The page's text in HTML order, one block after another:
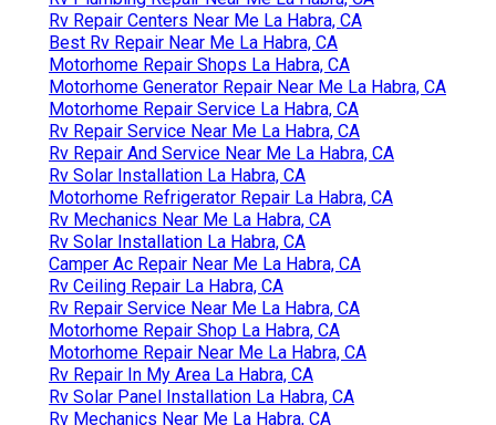
Rv Repair Centers Near Me La Habra, CA
Best Rv Repair Near Me La Habra, CA
Motorhome Repair Shops La Habra, CA
Motorhome Generator Repair Near Me La Habra, CA
Motorhome Repair Service La Habra, CA
Rv Repair Service Near Me La Habra, CA
Rv Repair And Service Near Me La Habra, CA
Rv Solar Installation La Habra, CA
Motorhome Refrigerator Repair La Habra, CA
Rv Mechanics Near Me La Habra, CA
Rv Solar Installation La Habra, CA
Camper Ac Repair Near Me La Habra, CA
Rv Ceiling Repair La Habra, CA
Rv Repair Service Near Me La Habra, CA
Motorhome Repair Shop La Habra, CA
Motorhome Repair Near Me La Habra, CA
Rv Repair In My Area La Habra, CA
Rv Solar Panel Installation La Habra, CA
Rv Mechanics Near Me La Habra, CA